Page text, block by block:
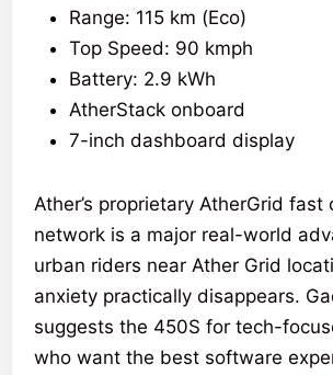
Range: 115 km (Eco)
Top Speed: 90 kmph
Battery: 2.9 kWh
AtherStack onboard
7-inch dashboard display
Ather’s proprietary AtherGrid fast
network is a major real-world
urban riders near Ather Grid
anxiety practically disappears.
suggests the 450S for tech-
who want the best software